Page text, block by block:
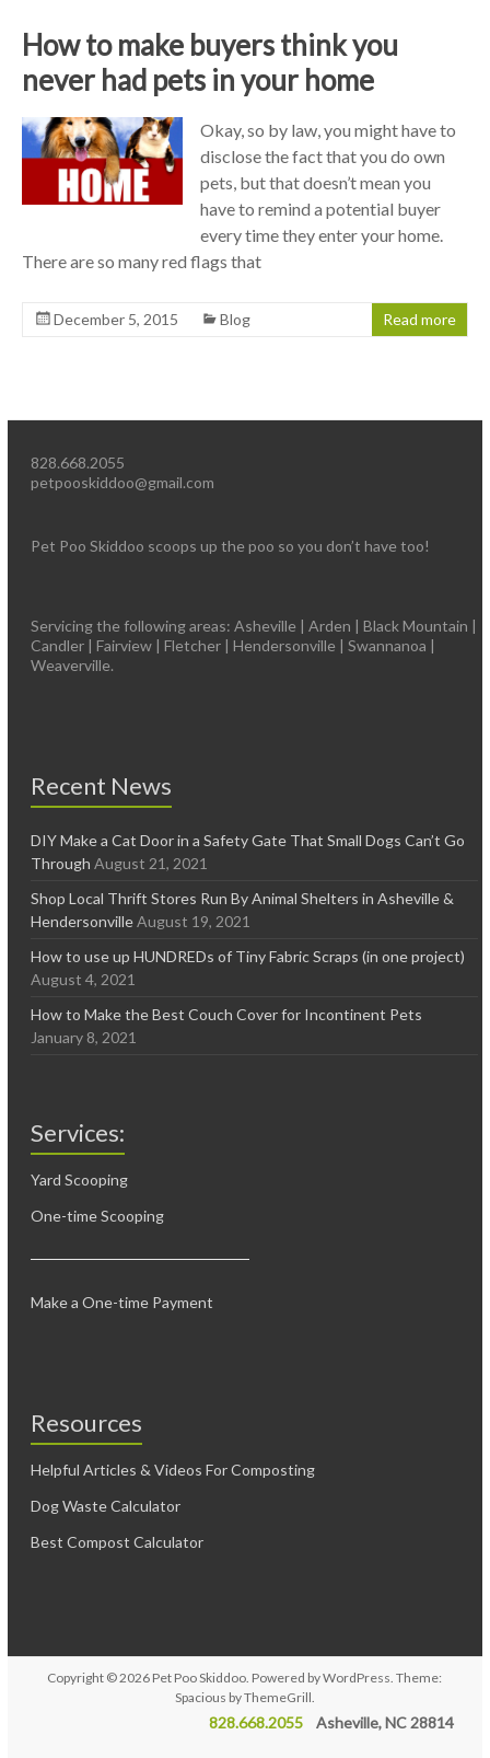
How to make buyers think you
never had pets in your home
Okay, so by law, you might have to
disclose the fact that you do own
pets, but that doesn’t mean you
have to remind a potential buyer
every time they enter your home.
There are so many red flags that
December 5, 2015 Blog Read more
828.668.2055
petpooskiddoo@gmail.com
Pet Poo Skiddoo scoops up the poo so you don’t have too!
Servicing the following areas: Asheville | Arden | Black Mountain |
Candler | Fairview | Fletcher | Hendersonville | Swannanoa |
Weaverville.
Recent News
DIY Make a Cat Door in a Safety Gate That Small Dogs Can’t Go
Through August 21, 2021
Shop Local Thrift Stores Run By Animal Shelters in Asheville &
Hendersonville August 19, 2021
How to use up HUNDREDs of Tiny Fabric Scraps (in one project)
August 4, 2021
How to Make the Best Couch Cover for Incontinent Pets
January 8, 2021
Services:
Yard Scooping
One-time Scooping
Make a One-time Payment
Resources
Helpful Articles & Videos For Composting
Dog Waste Calculator
Best Compost Calculator
Copyright © 2026 Pet Poo Skiddoo. Powered byWordPress. Theme:
Spacious byThemeGrill.
828.668.2055Asheville, NC 28814